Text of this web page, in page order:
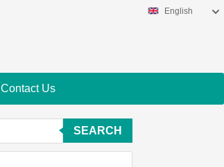
English
Contact Us
SEARCH